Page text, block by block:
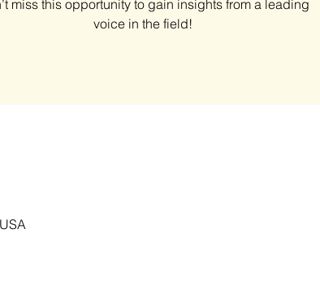
miss this opportunity to gain insights from a leading
voice in the field!